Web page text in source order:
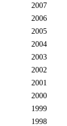
2007
2006
2005
2004
2003
2002
2001
2000
1999
1998